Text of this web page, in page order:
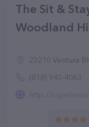
The Sit &
Woodland
23210 Ventura
(818) 940-4063
http://